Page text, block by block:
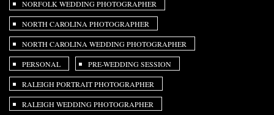
NORFOLK WEDDING PHOTOGRAPHER
NORTH CAROLINA PHOTOGRAPHER
NORTH CAROLINA WEDDING PHOTOGRAPHER
PERSONAL PRE-WEDDING SESSION
RALEIGH PORTRAIT PHOTOGRAPHER
RALEIGH WEDDING PHOTOGRAPHER